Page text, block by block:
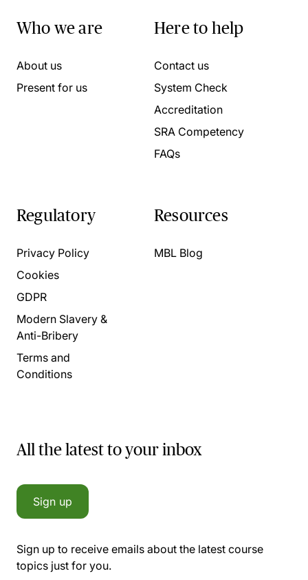
Who we are
About us
Present for us
Here to help
Contact us
System Check
Accreditation
SRA Competency
FAQs
Regulatory
Privacy Policy
Cookies
GDPR
Modern Slavery &
Anti-Bribery
Terms and
Conditions
Resources
MBL Blog
All the latest to your inbox
Sign up
Sign up to receive emails about the latest course
topics just for you.